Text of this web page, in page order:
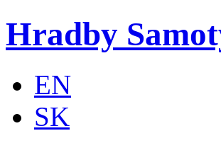
Skip to main content
Hradby
EN
SK